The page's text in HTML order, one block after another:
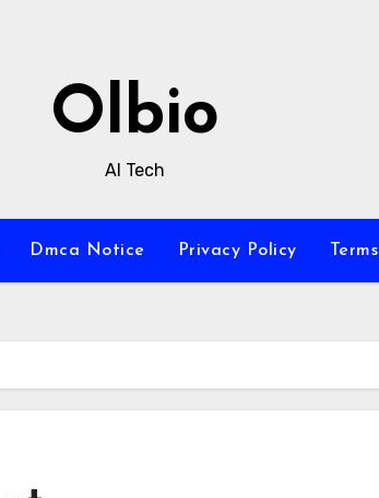
Olbio
AI Tech
Dmca Notice Privacy Policy